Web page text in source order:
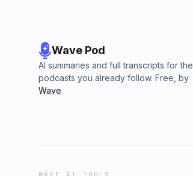
Wave Pod
AI summaries and full transcripts for the
podcasts you already follow. Free, by
Wave.
WAVE AI TOOLS